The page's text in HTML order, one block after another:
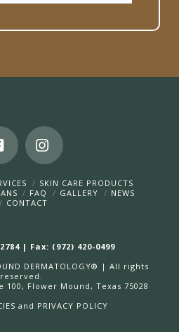
Instagram
SKIN CARE PRODUCTS
FAQ GALLERY
NEWS
CONTACT
| Fax: (972) 420-0499
DERMATOLOGY® | All rights
reserved.
100, Flower Mound, Texas 75028
and PRIVACY POLICY